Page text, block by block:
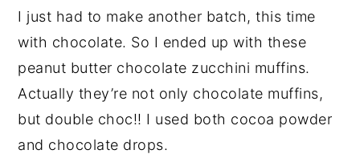
I just had to make another batch, this time
with chocolate. So I ended up with these
peanut butter chocolate zucchini muffins.
Actually they’re not only chocolate muffins,
but double choc!! I used both cocoa powder
and chocolate drops.